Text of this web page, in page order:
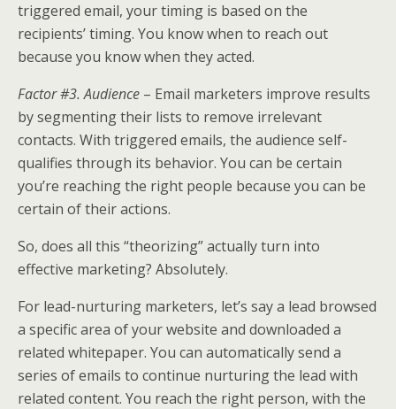
triggered email, your timing is based on the
recipients’ timing. You know when to reach out
because you know when they acted.
Factor #3. Audience – Email marketers improve results
by segmenting their lists to remove irrelevant
contacts. With triggered emails, the audience self-
qualifies through its behavior. You can be certain
you’re reaching the right people because you can be
certain of their actions.
So, does all this “theorizing” actually turn into
effective marketing? Absolutely.
For lead-nurturing marketers, let’s say a lead browsed
a specific area of your website and downloaded a
related whitepaper. You can automatically send a
series of emails to continue nurturing the lead with
related content. You reach the right person, with the